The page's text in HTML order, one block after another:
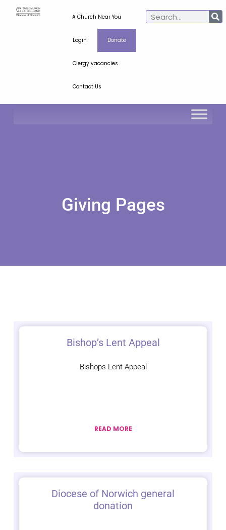
A Church Near You
Login Donate
Clergy vacancies
Contact Us
Giving Pages
Bishop’s Lent Appeal
Bishops Lent Appeal
READ MORE
Diocese of Norwich general
donation